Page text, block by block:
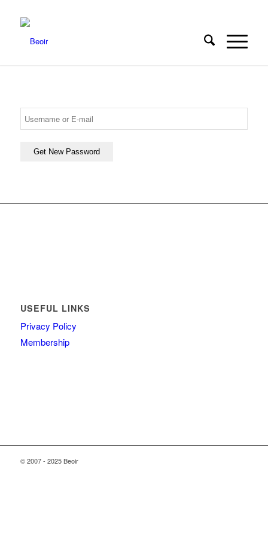
USEFUL LINKS
Privacy Policy
Membership
© 2007 - 2025 Beoir